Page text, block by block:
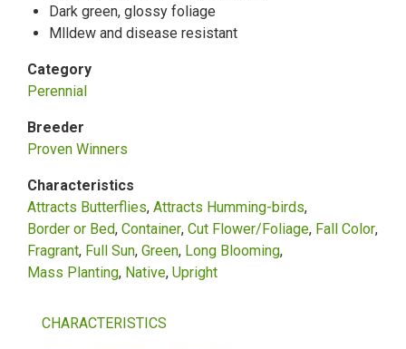
Dark green, glossy foliage
Mlldew and disease resistant
Category
Perennial
Breeder
Proven Winners
Characteristics
Attracts Butterflies Attracts Humming-birds
Border or Bed Container Cut Flower/Foliage Fall Color
Fragrant Full Sun Green Long Blooming
Mass Planting Native Upright
CHARACTERISTICS